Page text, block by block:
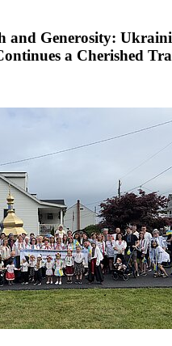
and Generosity:
a Cherished